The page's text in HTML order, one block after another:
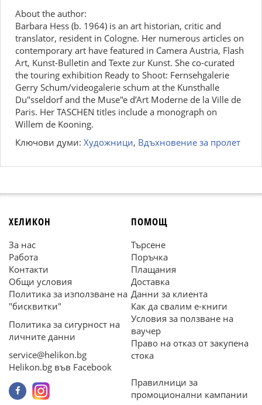
About the author:
Barbara Hess (b. 1964) is an art historian, critic and
translator, resident in Cologne. Her numerous articles on
contemporary art have featured in Camera Austria, Flash
Art, Kunst-Bulletin and Texte zur Kunst. She co-curated
the touring exhibition Ready to Shoot: Fernsehgalerie
Gerry Schum/videogalerie schum at the Kunsthalle
Du"sseldorf and the Muse"e d’Art Moderne de la Ville de
Paris. Her TASCHEN titles include a monograph on
Willem de Kooning.
Ключови думи: Художници, Вдъхновение за пролет
ХЕЛИКОН
За нас
Работа
Контакти
Общи условия
Политика за използване на
"бисквитки"
Политика за сигурност на
личните данни
service@helikon.bg
Helikon.bg във Facebook
ПОМОЩ
Търсене
Поръчка
Плащания
Доставка
Данни за клиента
Как да свалим е-книги
Условия за ползване на
ваучер
Право на отказ от закупена
стока
Правилници за
промоционални кампании